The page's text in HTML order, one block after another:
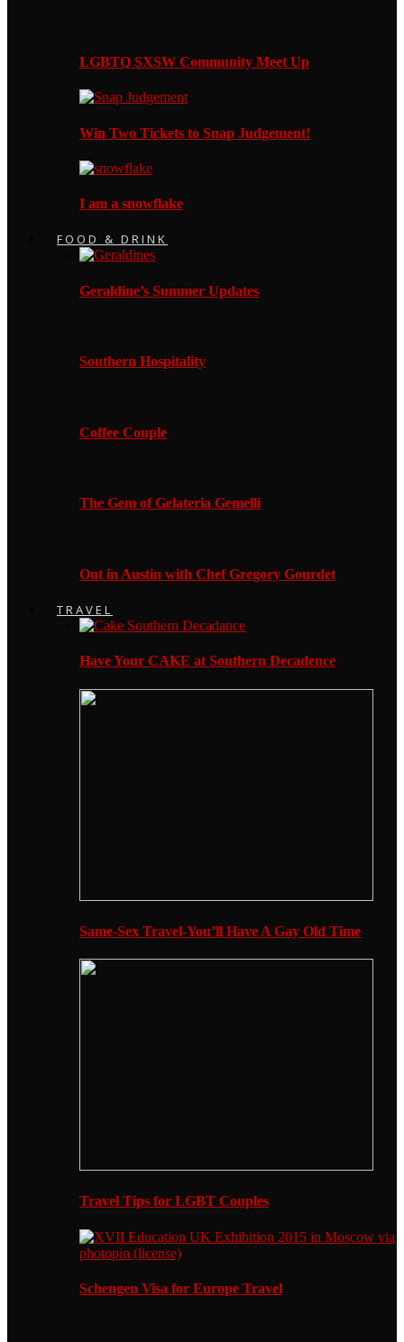
LGBTQ SXSW Community Meet Up
Win Two Tickets to Snap Judgement!
I am a snowflake
FOOD & DRINK
Geraldine’s Summer Updates
Southern Hospitality
Coffee Couple
The Gem of Gelateria Gemelli
Out in Austin with Chef Gregory Gourdet
TRAVEL
Have Your CAKE at Southern Decadence
Same-Sex Travel-You’ll Have A Gay Old Time
Travel Tips for LGBT Couples
Schengen Visa for Europe Travel